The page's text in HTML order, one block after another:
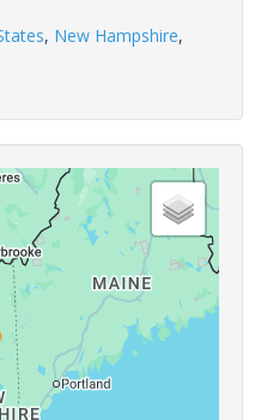
, New Hampshire,